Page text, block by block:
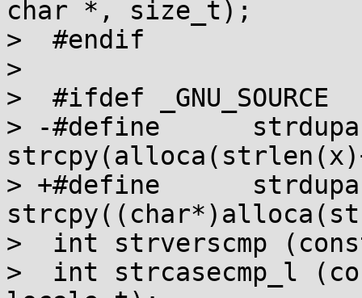
char *, size_t);
>  #endif
>
>  #ifdef _GNU_SOURCE
> -#define	strdupa(x)
> +#define	strdupa(x)
>  int strverscmp
>  int strcasecmp_l